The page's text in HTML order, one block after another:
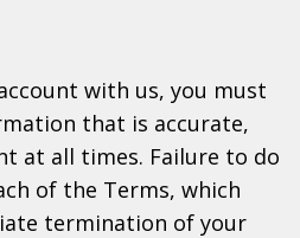
with us, you must
that is accurate,
at all times. Failure to do
of the Terms, which
termination of your